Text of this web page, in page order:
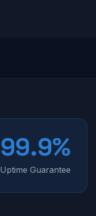
99.9%
Uptime Guarantee